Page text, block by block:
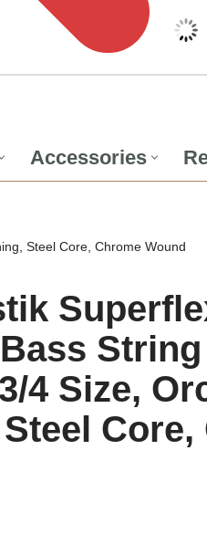
Accessories
Steel Core, Chrome Wound
String
4 Size,
Core,